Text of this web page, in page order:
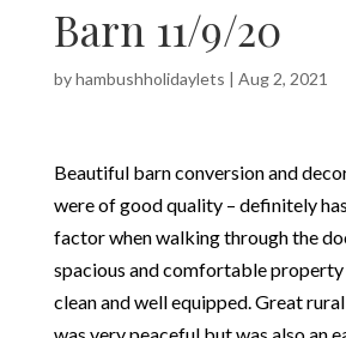
Barn 11/9/20
byhambushholidaylets | Aug 2, 2021
Beautiful barn conversion and
were of good quality – definitely has
factor when walking through the
spacious and comfortable property
clean and well equipped. Great